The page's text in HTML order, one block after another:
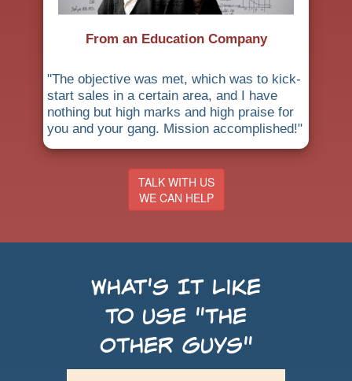
From an Education Company
"The objective was met, which was to kick-
start sales in a certain area, and I have
nothing but high marks and high praise for
you and your gang. Mission accomplished!"
TALK WITH US
WE CAN HELP
What's It Like
to use "the
Other Guys"